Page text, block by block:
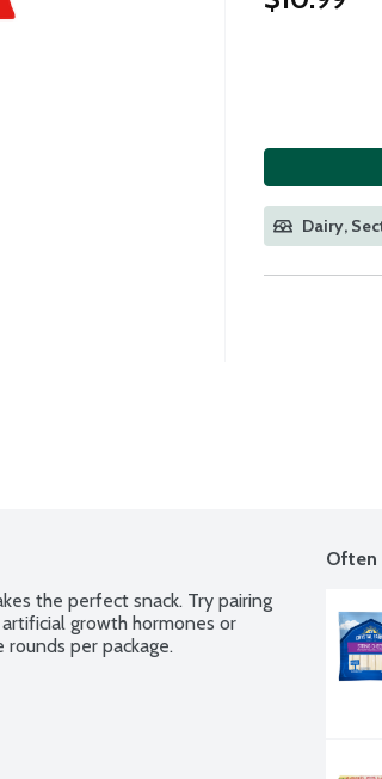
Dairy,
the perfect snack. Try pairing
growth hormones or
rounds per package.
Often